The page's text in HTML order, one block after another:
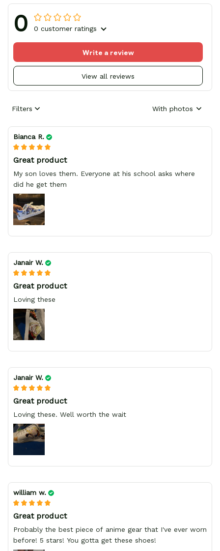
0 0 customer ratings
View all reviews
Write a review
Filters With photos
Bianca R.
Great product
My son loves them. Everyone at his school asks where
did he get them
Janair W.
Great product
Loving these
Janair W.
Great product
Loving these. Well worth the wait
william w.
Great product
Probably the best piece of anime gear that I've ever worn
before! 5 stars! You gotta get these shoes!